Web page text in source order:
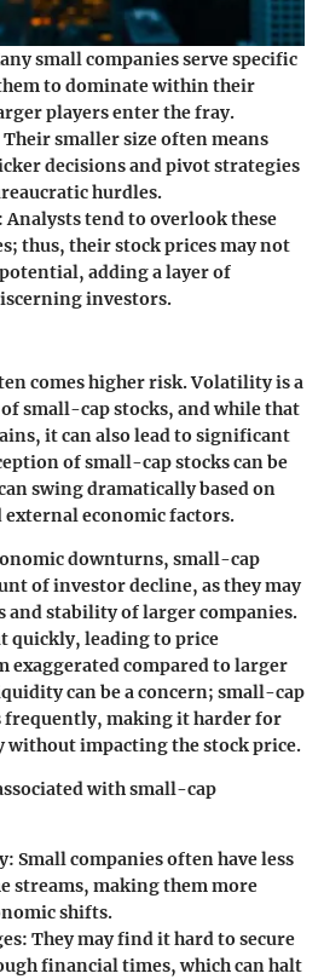
small companies serve specific
to dominate within their
players enter the fray.
Their smaller size often means
decisions and pivot strategies
hurdles.
Analysts tend to overlook these
thus, their stock prices may not
adding a layer of
investors.
comes higher risk. Volatility is a
small-cap stocks, and while that
it can also lead to significant
of small-cap stocks can be
swing dramatically based on
economic factors.
downturns, small-cap
of investor decline, as they may
and stability of larger companies.
quickly, leading to price
exaggerated compared to larger
can be a concern; small-cap
frequently, making it harder for
without impacting the stock price.
with small-cap
Small companies often have less
streams, making them more
shifts.
They may find it hard to secure
financial times, which can halt